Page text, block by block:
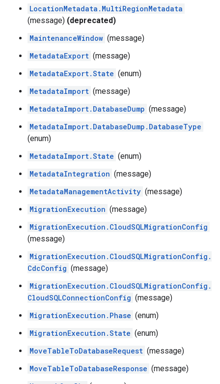
LocationMetadata.MultiRegionMetadata
(message) (deprecated)
MaintenanceWindow (message)
MetadataExport (message)
MetadataExport.State (enum)
MetadataImport (message)
MetadataImport.DatabaseDump (message)
MetadataImport.DatabaseDump.DatabaseType
(enum)
MetadataImport.State (enum)
MetadataIntegration (message)
MetadataManagementActivity (message)
MigrationExecution (message)
MigrationExecution.CloudSQLMigrationConfig
(message)
MigrationExecution.CloudSQLMigrationConfig.
CdcConfig (message)
MigrationExecution.CloudSQLMigrationConfig.
CloudSQLConnectionConfig (message)
MigrationExecution.Phase (enum)
MigrationExecution.State (enum)
MoveTableToDatabaseRequest (message)
MoveTableToDatabaseResponse (message)